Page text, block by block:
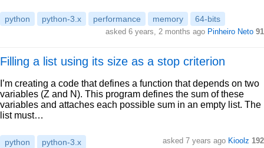
python python-3.x performance memory 64-bits
asked 6 years, 2 months ago Pinheiro Neto 91
Filling a list using its size as a stop criterion
I’m creating a code that defines a function that depends on two
variables (Z and N). This program defines the sum of these
variables and attaches each possible sum in an empty list. The
list must…
python python-3.x asked 7 years ago Kioolz 192